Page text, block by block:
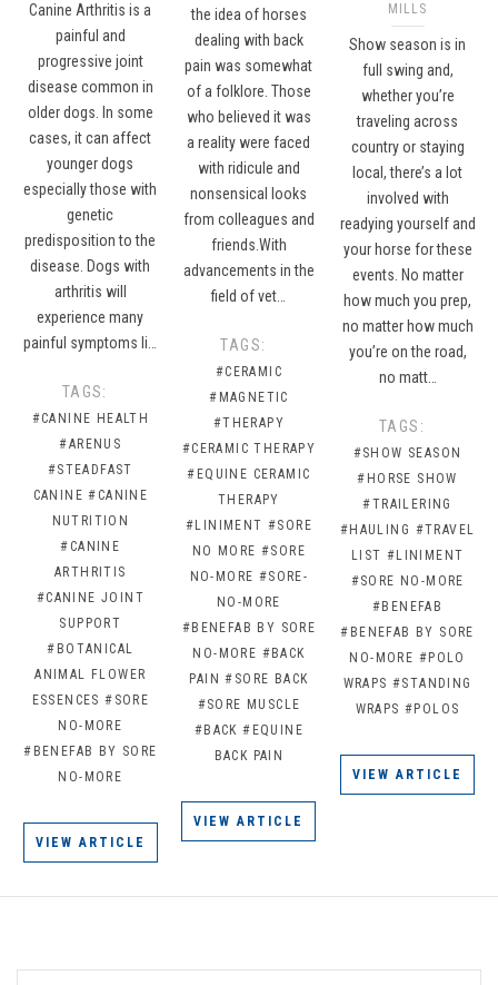
Canine Arthritis is a
painful and
progressive joint
disease common in
older dogs. In some
cases, it can affect
younger dogs
especially those with
genetic
predisposition to the
disease. Dogs with
arthritis will
experience many
painful symptoms li…
TAGS:
#CANINE HEALTH
#ARENUS
#STEADFAST
CANINE #CANINE
NUTRITION
#CANINE
ARTHRITIS
#CANINE JOINT
SUPPORT
#BOTANICAL
ANIMAL FLOWER
ESSENCES #SORE
NO-MORE
#BENEFAB BY SORE
NO-MORE
VIEW ARTICLE
the idea of horses
dealing with back
pain was somewhat
of a folklore. Those
who believed it was
a reality were faced
with ridicule and
nonsensical looks
from colleagues and
friends.With
advancements in the
field of vet…
TAGS:
#CERAMIC
#MAGNETIC
#THERAPY
#CERAMIC THERAPY
#EQUINE CERAMIC
THERAPY
#LINIMENT #SORE
NO MORE #SORE
NO-MORE #SORE-
NO-MORE
#BENEFAB BY SORE
NO-MORE #BACK
PAIN #SORE BACK
#SORE MUSCLE
#BACK #EQUINE
BACK PAIN
VIEW ARTICLE
MILLS
Show season is in
full swing and,
whether you’re
traveling across
country or staying
local, there’s a lot
involved with
readying yourself and
your horse for these
events. No matter
how much you prep,
no matter how much
you’re on the road,
no matt…
TAGS:
#SHOW SEASON
#HORSE SHOW
#TRAILERING
#HAULING #TRAVEL
LIST #LINIMENT
#SORE NO-MORE
#BENEFAB
#BENEFAB BY SORE
NO-MORE #POLO
WRAPS #STANDING
WRAPS #POLOS
VIEW ARTICLE